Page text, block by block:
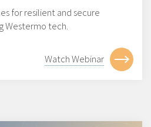
for resilient and secure
Westermo tech.
Watch Webinar